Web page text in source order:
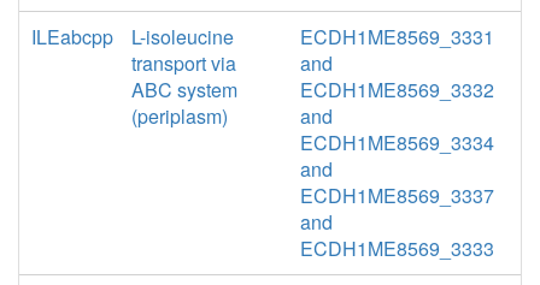
ILEabcpp
L-isoleucine
transport via
ABC system
(periplasm)
ECDH1ME8569_3331
and
ECDH1ME8569_3332
and
ECDH1ME8569_3334
and
ECDH1ME8569_3337
and
ECDH1ME8569_3333